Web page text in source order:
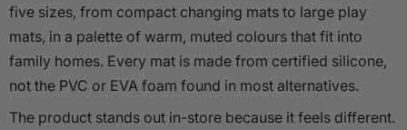
five sizes, from compact changing mats to large play
mats, in a palette of warm, muted colours that fit into
family homes. Every mat is made from certified silicone,
not the PVC or EVA foam found in most alternatives.
The product stands out in-store because it feels different.